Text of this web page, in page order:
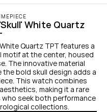
White Quartz
Quartz TPT features a
motif at the center, housed
The innovative material
bold skull design adds a
This watch combines
making it a rare
seek both performance
collections.